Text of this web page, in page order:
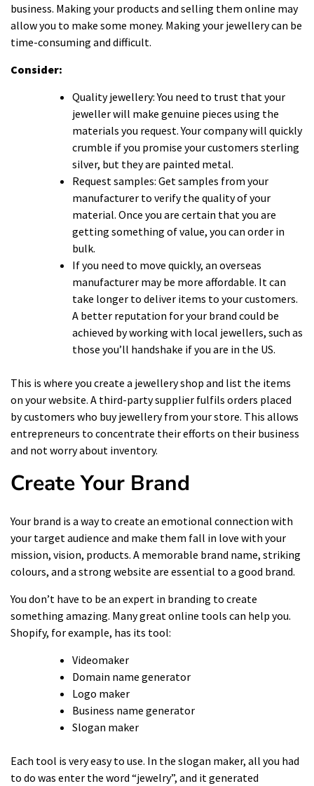
business. Making your products and selling them online may
allow you to make some money. Making your jewellery can be
time-consuming and difficult.
Consider:
Quality jewellery: You need to trust that your
jeweller will make genuine pieces using the
materials you request. Your company will quickly
crumble if you promise your customers sterling
silver, but they are painted metal.
Request samples: Get samples from your
manufacturer to verify the quality of your
material. Once you are certain that you are
getting something of value, you can order in
bulk.
If you need to move quickly, an overseas
manufacturer may be more affordable. It can
take longer to deliver items to your customers.
A better reputation for your brand could be
achieved by working with local jewellers, such as
those you’ll handshake if you are in the US.
This is where you create a jewellery shop and list the items
on your website. A third-party supplier fulfils orders placed
by customers who buy jewellery from your store. This allows
entrepreneurs to concentrate their efforts on their business
and not worry about inventory.
Create Your Brand
Your brand is a way to create an emotional connection with
your target audience and make them fall in love with your
mission, vision, products. A memorable brand name, striking
colours, and a strong website are essential to a good brand.
You don’t have to be an expert in branding to create
something amazing. Many great online tools can help you.
Shopify, for example, has its tool:
Videomaker
Domain name generator
Logo maker
Business name generator
Slogan maker
Each tool is very easy to use. In the slogan maker, all you had
to do was enter the word “jewelry”, and it generated